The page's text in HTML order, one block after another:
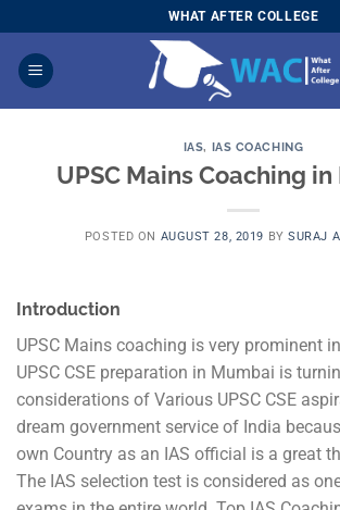
to
content
WHAT AFTER COLLEGE
IAS, IAS COACHING
UPSC Mains Coaching
POSTED ON AUGUST 28, 2019 BYSURAJ
Introduction
UPSC Mains coaching is very prominent
UPSC CSE preparation in Mumbai is
considerations of Various UPSC CSE
dream government service of India
own Country as an IAS official is a great
The IAS selection test is considered as